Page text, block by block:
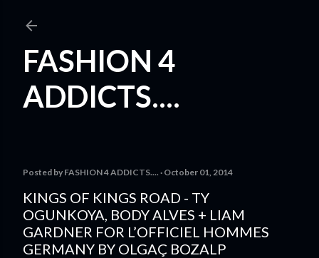
FASHION 4
ADDICTS....
Posted by FASHION 4 ADDICTS.... October 01, 2014
KINGS OF KINGS ROAD - TY
OGUNKOYA, BODY ALVES + LIAM
GARDNER FOR L’OFFICIEL HOMMES
GERMANY BY OLGAÇ BOZALP